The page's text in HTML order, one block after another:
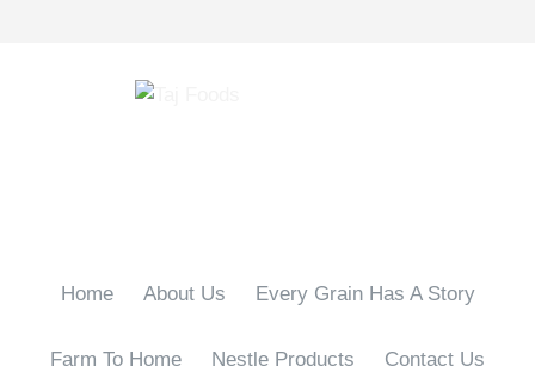
Home About Us Every Grain Has A Story
Farm To Home Nestle Products Contact Us